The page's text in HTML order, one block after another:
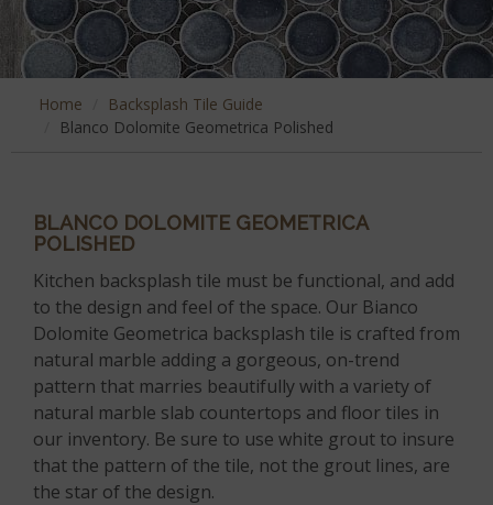
Home
Backsplash Tile Guide
Blanco Dolomite Geometrica Polished
BLANCO DOLOMITE GEOMETRICA
POLISHED
Kitchen backsplash tile must be functional, and add
to the design and feel of the space. Our Bianco
Dolomite Geometrica backsplash tile is crafted from
natural marble adding a gorgeous, on-trend
pattern that marries beautifully with a variety of
natural marble slab countertops and floor tiles in
our inventory. Be sure to use white grout to insure
that the pattern of the tile, not the grout lines, are
the star of the design.